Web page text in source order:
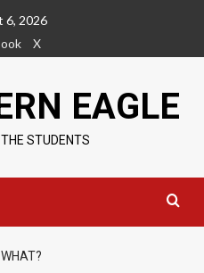
6, 2026
X
EAGLE
STUDENTS